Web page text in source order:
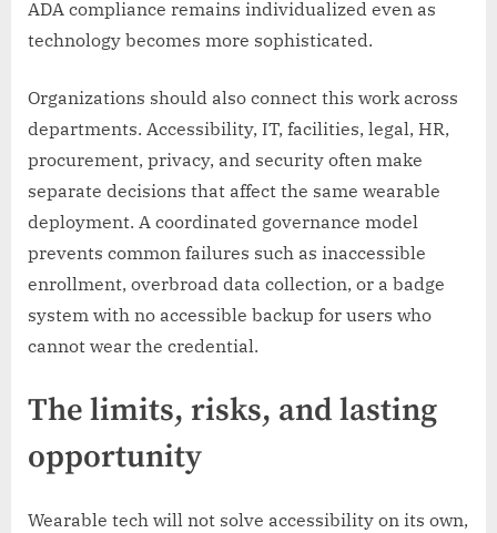
ADA compliance remains individualized even as
technology becomes more sophisticated.
Organizations should also connect this work across
departments. Accessibility, IT, facilities, legal, HR,
procurement, privacy, and security often make
separate decisions that affect the same wearable
deployment. A coordinated governance model
prevents common failures such as inaccessible
enrollment, overbroad data collection, or a badge
system with no accessible backup for users who
cannot wear the credential.
The limits, risks, and lasting
opportunity
Wearable tech will not solve accessibility on its own,